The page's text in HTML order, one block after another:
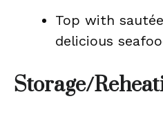
Top with
delicious
Storage/